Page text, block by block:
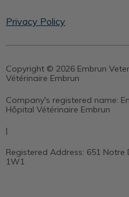
Privacy Policy
Copyright © 2026 Embrun
Vétérinaire Embrun
Company's registered name:
Hôpital Vétérinaire Embrun
|
Registered Address: 651 Notre
1W1